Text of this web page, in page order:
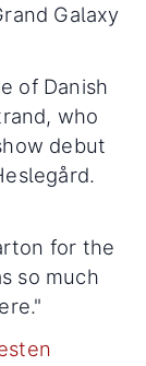
Galaxy
of Danish
who
debut
for the
so much